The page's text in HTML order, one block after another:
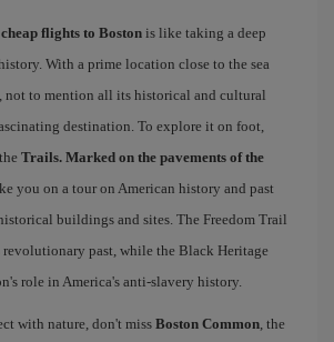
cheap flights to Boston is like taking a deep
With a prime location close to the sea
not to mention all its historical and cultural
destination. To explore it on foot,
Trails. Marked on the pavements of the
you on a tour on American history and past
buildings and sites. The Freedom Trail
revolutionary past, while the Black Heritage
role in America's anti-slavery history.
with nature, don't missBoston Common, the